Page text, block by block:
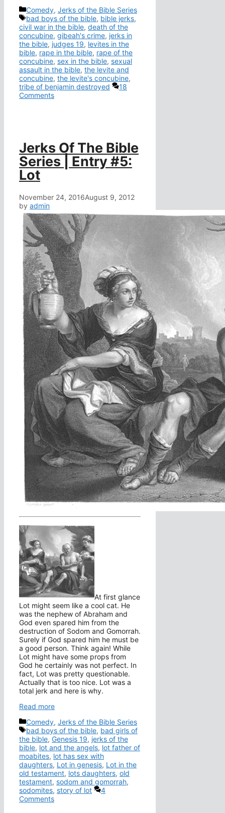
Categories
Comedy, Jerks of the Bible Series
Tags
bad boys of the bible, bible jerks,
civil war in the bible, death of the
concubine, gibeah's crime, jerks in
the bible, judges 19, levites in the
bible, rape in the bible, rape of the
concubine, sex in the bible, sexual
assault in the bible, the levite and
concubine, the levite's concubine,
tribe of benjamin destroyed
18
Comments
Jerks Of The Bible
Series | Entry #5:
Lot
November 24, 2016August 9, 2012
by admin
At first glance
Lot might seem like a cool cat. He
was the nephew of Abraham and
God even spared him from the
destruction of Sodom and Gomorrah.
Surely if God spared him he must be
a good person. Think again! While
Lot might have some props from
God he certainly was not perfect. In
fact, Lot was pretty questionable.
Actually that is too nice. Lot was a
total jerk and here is why.
Read more
Categories
Comedy, Jerks of the Bible Series
Tags
bad boys of the bible, bad girls of
the bible, Genesis 19, jerks of the
bible, lot and the angels, lot father of
moabites, lot has sex with
daughters, Lot in genesis, Lot in the
old testament, lots daughters, old
testament, sodom and gomorrah,
sodomites, story of lot
4
Comments